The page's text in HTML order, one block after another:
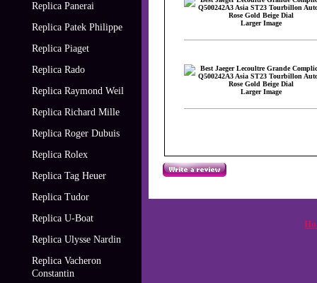
Replica Panerai
Replica Patek Philippe
Replica Piaget
Replica Rado
Replica Raymond Weil
Replica Richard Mille
Replica Roger Dubuis
Replica Rolex
Replica Tag Heuer
Replica Tudor
Replica U-Boat
Replica Ulysse Nardin
Replica Vacheron
Constantin
Larger Image
Larger Image